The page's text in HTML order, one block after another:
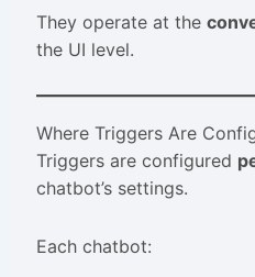
They operate at the
the UI level.
Where Triggers Are
Triggers are configured
chatbot’s settings.
Each chatbot: